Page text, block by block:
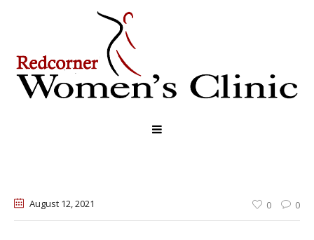
August 12, 2021 0 0